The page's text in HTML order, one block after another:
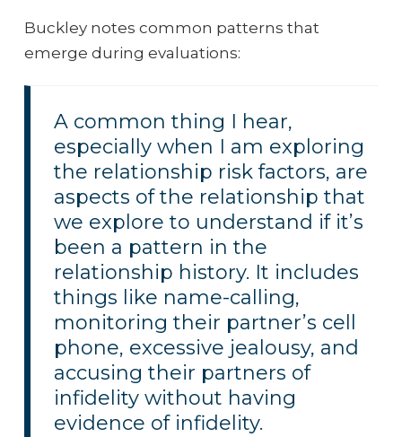
Buckley notes common patterns that
emerge during evaluations:
A common thing I hear,
especially when I am exploring
the relationship risk factors, are
aspects of the relationship that
we explore to understand if it’s
been a pattern in the
relationship history. It includes
things like name-calling,
monitoring their partner’s cell
phone, excessive jealousy, and
accusing their partners of
infidelity without having
evidence of infidelity.